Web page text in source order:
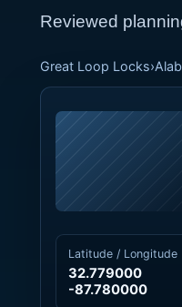
Reviewed
Great Loop Locks›
Latitude / Longitude
32.779000
-87.780000